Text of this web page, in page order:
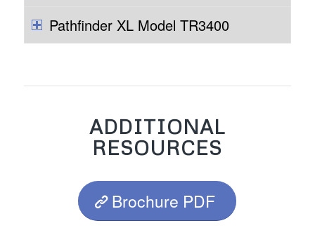
Pathfinder XL Model TR3400
ADDITIONAL
RESOURCES
Brochure PDF